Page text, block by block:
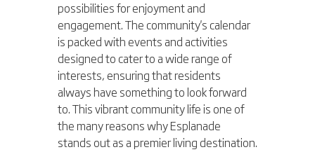
possibilities for enjoyment and
engagement. The community's calendar
is packed with events and activities
designed to cater to a wide range of
interests, ensuring that residents
always have something to look forward
to. This vibrant community life is one of
the many reasons why Esplanade
stands out as a premier living destination.